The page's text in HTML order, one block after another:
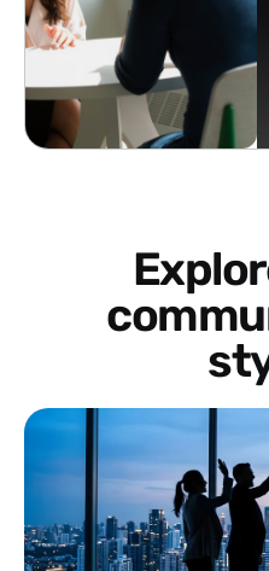
Explore more